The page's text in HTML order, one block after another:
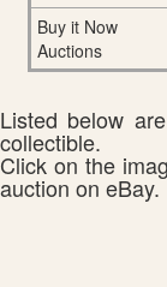
Buy it Now
Auctions
Listed below
collectible.
Click on the
auction on eBay.